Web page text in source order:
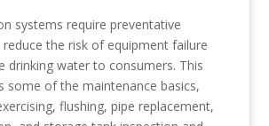
systems require preventative
the risk of equipment failure
drinking water to consumers. This
some of the maintenance basics,
flushing, pipe replacement,